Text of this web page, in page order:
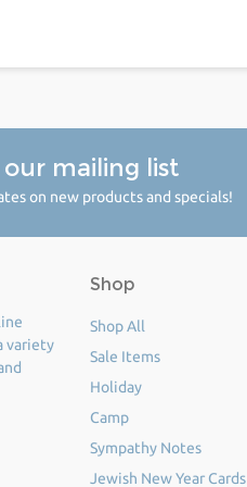
mailing list
on new products and specials!
variety
Shop
Shop All
Sale Items
Holiday
Camp
Sympathy Notes
Jewish New Year Cards